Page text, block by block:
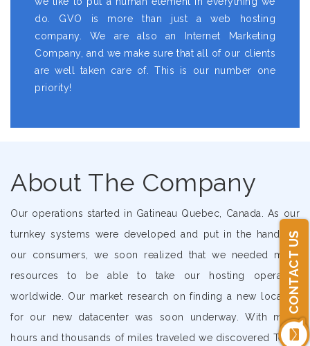
CONTACT US
do. GVO is more than just a web hosting
company. We are also an Internet Marketing
Company, and we make sure that all of our clients
are well taken care of. This is our number one
priority!
About The Company
Our operations started in Gatineau Quebec, Canada. As our
turnkey systems were developed and put in the hands of
our consumers, we soon realized that we needed more
resources to be able to take our hosting operation
worldwide. Our market research on finding a new location
for our new datacenter was soon underway. With many
hours and thousands of miles traveled we discovered Texas